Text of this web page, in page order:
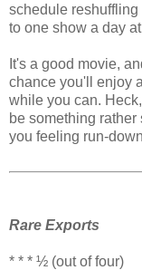
schedule
to one show a day
It's a good movie,
chance you'll enjoy
while you can.
be something
you feeling run-
Rare Exports
* * * ½ (out of four)